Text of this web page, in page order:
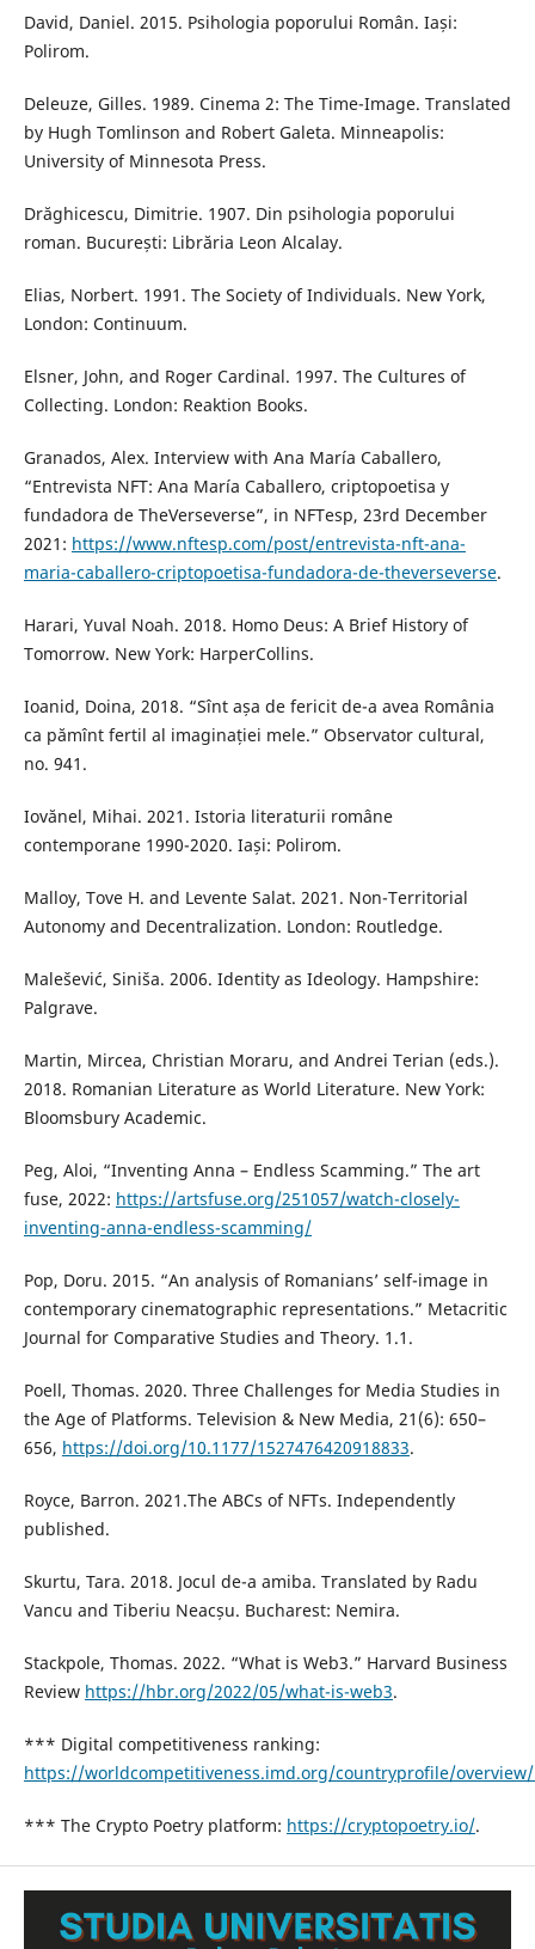
David, Daniel. 2015. Psihologia poporului Român. Iași:
Polirom.
Deleuze, Gilles. 1989. Cinema 2: The Time-Image. Translated
by Hugh Tomlinson and Robert Galeta. Minneapolis:
University of Minnesota Press.
Drăghicescu, Dimitrie. 1907. Din psihologia poporului
roman. București: Librăria Leon Alcalay.
Elias, Norbert. 1991. The Society of Individuals. New York,
London: Continuum.
Elsner, John, and Roger Cardinal. 1997. The Cultures of
Collecting. London: Reaktion Books.
Granados, Alex. Interview with Ana María Caballero,
“Entrevista NFT: Ana María Caballero, criptopoetisa y
fundadora de TheVerseverse”, in NFTesp, 23rd December
2021: https://www.nftesp.com/post/entrevista-nft-ana-
maria-caballero-criptopoetisa-fundadora-de-theverseverse.
Harari, Yuval Noah. 2018. Homo Deus: A Brief History of
Tomorrow. New York: HarperCollins.
Ioanid, Doina, 2018. “Sînt așa de fericit de-a avea România
ca pămînt fertil al imaginației mele.” Observator cultural,
no. 941.
Iovănel, Mihai. 2021. Istoria literaturii române
contemporane 1990-2020. Iași: Polirom.
Malloy, Tove H. and Levente Salat. 2021. Non-Territorial
Autonomy and Decentralization. London: Routledge.
Malešević, Siniša. 2006. Identity as Ideology. Hampshire:
Palgrave.
Martin, Mircea, Christian Moraru, and Andrei Terian (eds.).
2018. Romanian Literature as World Literature. New York:
Bloomsbury Academic.
Peg, Aloi, “Inventing Anna – Endless Scamming.” The art
fuse, 2022: https://artsfuse.org/251057/watch-closely-
inventing-anna-endless-scamming/
Pop, Doru. 2015. “An analysis of Romanians’ self-image in
contemporary cinematographic representations.” Metacritic
Journal for Comparative Studies and Theory. 1.1.
Poell, Thomas. 2020. Three Challenges for Media Studies in
the Age of Platforms. Television & New Media, 21(6): 650–
656, https://doi.org/10.1177/1527476420918833.
Royce, Barron. 2021.The ABCs of NFTs. Independently
published.
Skurtu, Tara. 2018. Jocul de-a amiba. Translated by Radu
Vancu and Tiberiu Neacșu. Bucharest: Nemira.
Stackpole, Thomas. 2022. “What is Web3.” Harvard Business
Review https://hbr.org/2022/05/what-is-web3.
*** Digital competitiveness ranking:
https://worldcompetitiveness.imd.org/countryprofile/overview/
*** The Crypto Poetry platform: https://cryptopoetry.io/.